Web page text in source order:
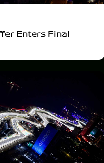
Enters Final